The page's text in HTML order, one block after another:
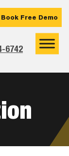
6742
Book Free Demo